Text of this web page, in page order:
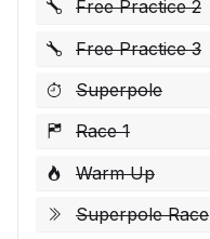
Free Practice 2
Free Practice 3
Superpole
Race 1
Warm Up
Superpole Race